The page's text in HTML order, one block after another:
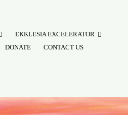
EKKLESIA EXCELERATOR
DONATE CONTACT US